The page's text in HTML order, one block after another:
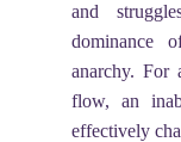
and
dominance
anarchy. For
flow, an
effectively